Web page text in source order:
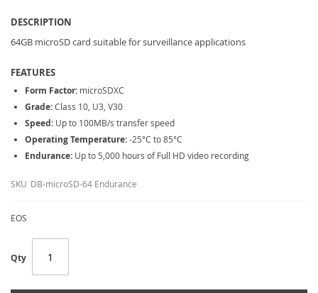
images
gallery
DESCRIPTION
64GB microSD card suitable for surveillance applications
FEATURES
Form Factor: microSDXC
Grade:Class 10, U3, V30
Speed: Up to 100MB/s transfer speed
Operating Temperature:-25°C to 85°C
Endurance: Up to 5,000 hours of Full HD video recording
SKU DB-microSD-64 Endurance
EOS
Qty